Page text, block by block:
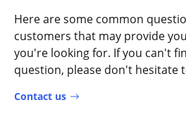
Here are some common
customers that may provide
you're looking for. If you can't
question, please don't hesitate
Contact us